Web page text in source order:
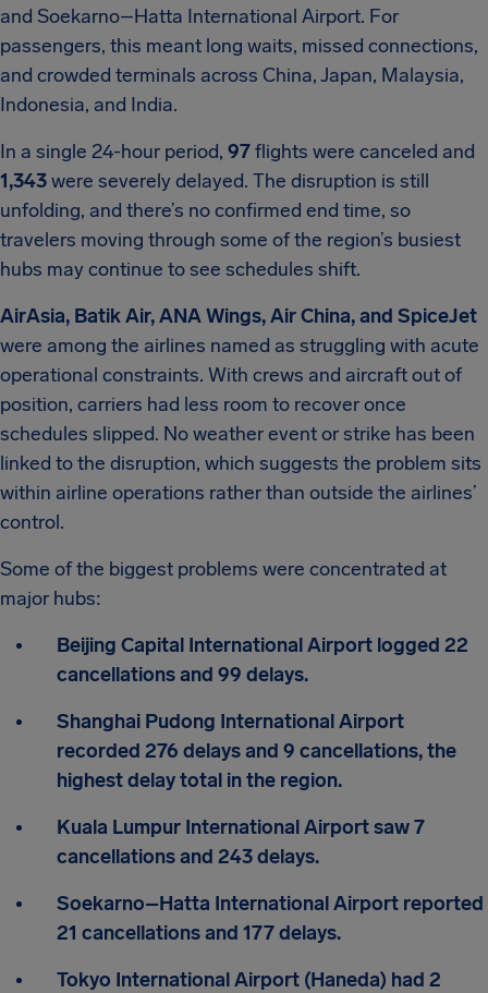
and Soekarno–Hatta International Airport. For
passengers, this meant long waits, missed connections,
and crowded terminals across China, Japan, Malaysia,
Indonesia, and India.
In a single 24-hour period, 97flights were canceled and
1,343were severely delayed. The disruption is still
unfolding, and there’s no confirmed end time, so
travelers moving through some of the region’s busiest
hubs may continue to see schedules shift.
AirAsia, Batik Air, ANA Wings, Air China, and SpiceJet
were among the airlines named as struggling with acute
operational constraints. With crews and aircraft out of
position, carriers had less room to recover once
schedules slipped. No weather event or strike has been
linked to the disruption, which suggests the problem sits
within airline operations rather than outside the airlines’
control.
Some of the biggest problems were concentrated at
major hubs:
Beijing Capital International Airport logged 22
cancellations and 99 delays.
Shanghai Pudong International Airport
recorded 276 delays and 9 cancellations, the
highest delay total in the region.
Kuala Lumpur International Airport saw 7
cancellations and 243 delays.
Soekarno–Hatta International Airport reported
21 cancellations and 177 delays.
Tokyo International Airport (Haneda) had 2